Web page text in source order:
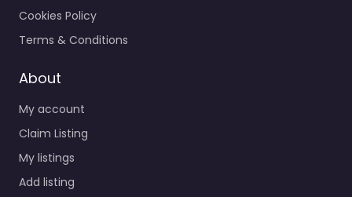
Cookies Policy
Terms & Conditions
About
My account
Claim Listing
My listings
Add listing